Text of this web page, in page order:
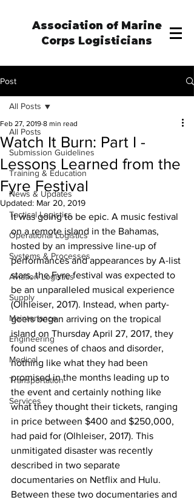
Association of Marine
Corps Logisticians
Post
All Posts
Submission Guidelines
Training & Education
News & Updates
Tactical Logistics
Operational Logistics
Systems & Processes
Aviation Logistics
Supply
Maintenance
Engineering
Medical
Transportation
Services
All Posts
Watch It Burn: Part I -
Lessons Learned from the
Fyre Festival
Feb 27, 2019 8 min read
Updated: Mar 20, 2019
It was going to be epic. A music festival
on a remote island in the Bahamas,
hosted by an impressive line-up of
performances and appearances by A-list
stars, the Fyre festival was expected to
be an unparalleled musical experience
(Olhleiser, 2017). Instead, when party-
goers began arriving on the tropical
island on Thursday April 27, 2017, they
found scenes of chaos and disorder,
nothing like what they had been
promised in the months leading up to
the event and certainly nothing like
what they thought their tickets, ranging
in price between $400 and $250,000,
had paid for (Olhleiser, 2017). This
unmitigated disaster was recently
described in two separate
documentaries on Netflix and Hulu.
Between these two documentaries and